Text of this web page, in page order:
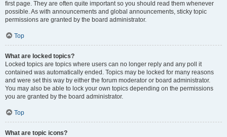
first page. They are often quite important so you should read them whenever
possible. As with announcements and global announcements, sticky topic
permissions are granted by the board administrator.
Top
What are locked topics?
Locked topics are topics where users can no longer reply and any poll it
contained was automatically ended. Topics may be locked for many reasons
and were set this way by either the forum moderator or board administrator.
You may also be able to lock your own topics depending on the permissions
you are granted by the board administrator.
Top
What are topic icons?